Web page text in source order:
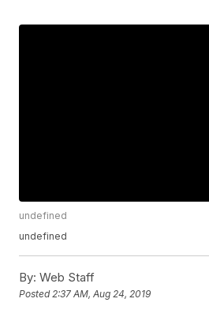
undefined
undefined
By: Web Staff
Posted2:37 AM, Aug 24, 2019